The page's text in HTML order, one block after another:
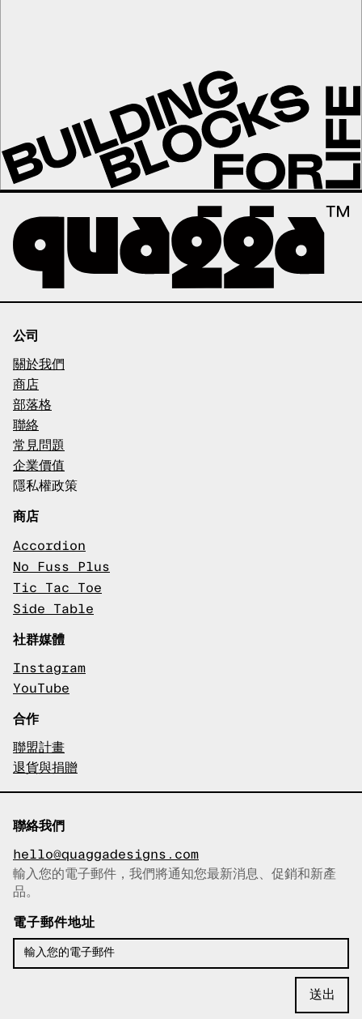
公司
關於我們
商店
部落格
聯絡
常見問題
企業價值
隱私權政策
商店
Accordion
No Fuss Plus
Tic Tac Toe
Side Table
社群媒體
Instagram
YouTube
合作
聯盟計畫
退貨與捐贈
聯絡我們
hello@quaggadesigns.com
已複製電子郵件！
輸入您的電子郵件，我們將通知您最新消息、促銷和新產
品。
電子郵件地址